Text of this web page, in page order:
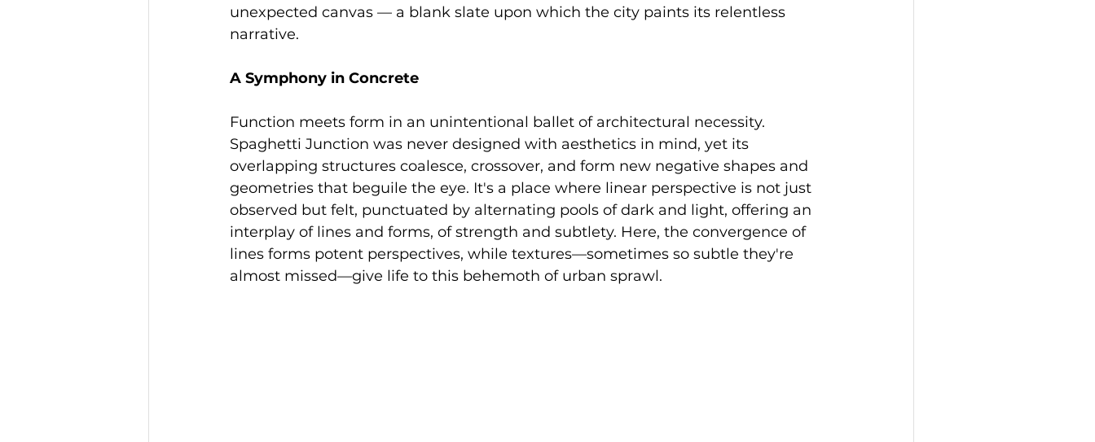
unexpected canvas — a blank slate upon which the city paints its relentless
narrative.
A Symphony in Concrete
Function meets form in an unintentional ballet of architectural necessity.
Spaghetti Junction was never designed with aesthetics in mind, yet its
overlapping structures coalesce, crossover, and form new negative shapes and
geometries that beguile the eye. It's a place where linear perspective is not just
observed but felt, punctuated by alternating pools of dark and light, offering an
interplay of lines and forms, of strength and subtlety. Here, the convergence of
lines forms potent perspectives, while textures—sometimes so subtle they're
almost missed—give life to this behemoth of urban sprawl.